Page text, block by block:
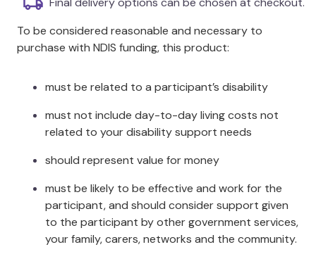
fever.
Panadol Mini Caps are capsule-shaped, and have a
gelatin-coating over the tablet that allows for easy
aches, and toothache.
Smooth gelatin-coating for easy swallowing.
Suitable for people with stomach ulcers.
To be considered reasonable and necessary to
purchase with NDIS funding, this product:
must be related to a participant’s disability
must not include day-to-day living costs not
related to your disability support needs
should represent value for money
must be likely to be effective and work for the
participant, and should consider support given
to the participant by other government services,
your family, carers, networks and the community.